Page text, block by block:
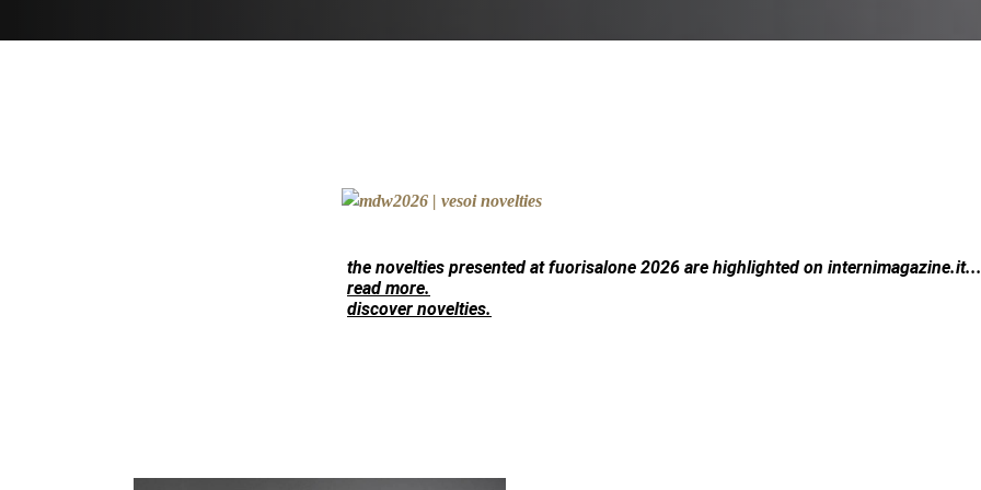
the novelties presented at fuorisalone 2026 are highlighted on internimagazine.it...
read more.
discover novelties.